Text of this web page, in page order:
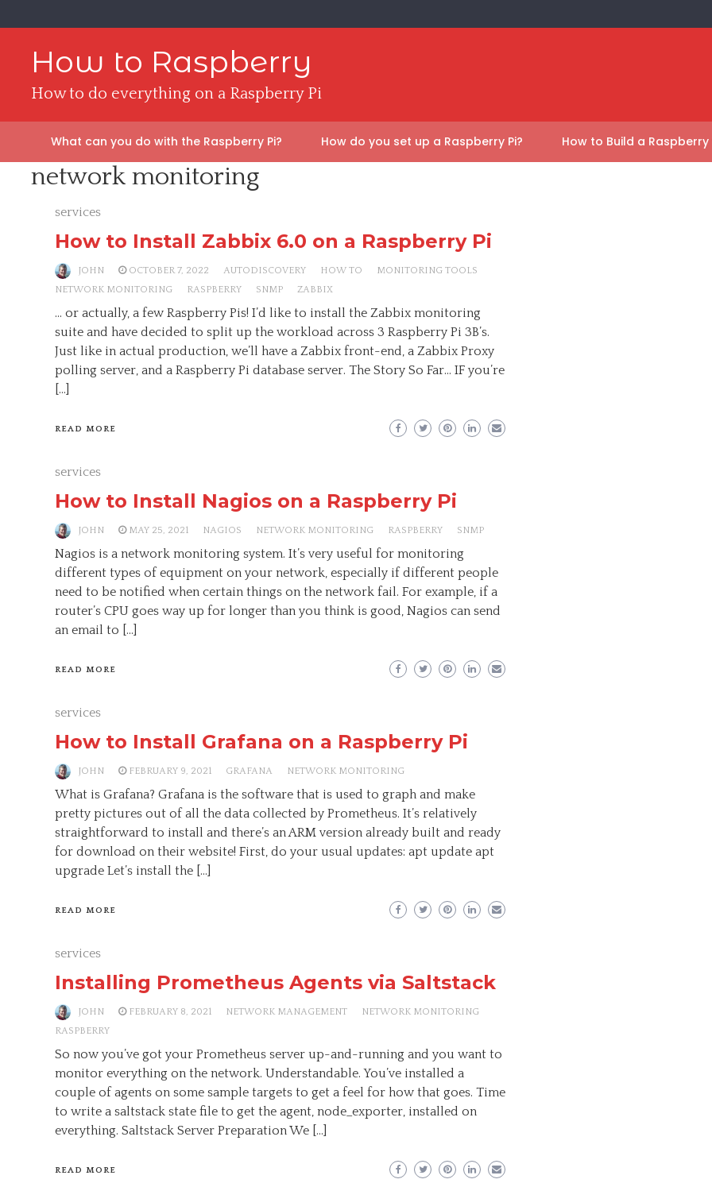
to
How to Raspberry
How to do everything on a Raspberry Pi
What can you do with the Raspberry Pi? How do you set up a Raspberry Pi? How to Build a
network monitoring
services
How to Install Zabbix 6.0 on a Raspberry Pi
JOHN OCTOBER 7, 2022 AUTODISCOVERY HOW TO
MONITORING TOOLS
NETWORK MONITORING
RASPBERRY SNMP ZABBIX
… or actually, a few Raspberry Pis! I’d like to install the Zabbix monitoring
suite and have decided to split up the workload across 3 Raspberry Pi 3B’s.
Just like in actual production, we’ll have a Zabbix front-end, a Zabbix Proxy
polling server, and a Raspberry Pi database server. The Story So Far… IF you’re
[…]
READ MORE
services
How to Install Nagios on a Raspberry Pi
JOHN MAY 25, 2021 NAGIOS NETWORK MONITORING RASPBERRY SNMP
Nagios is a network monitoring system. It’s very useful for monitoring
different types of equipment on your network, especially if different people
need to be notified when certain things on the network fail. For example, if a
router’s CPU goes way up for longer than you think is good, Nagios can send
an email to […]
READ MORE
services
How to Install Grafana on a Raspberry Pi
JOHN FEBRUARY 9, 2021 GRAFANA NETWORK MONITORING
What is Grafana? Grafana is the software that is used to graph and make
pretty pictures out of all the data collected by Prometheus. It’s relatively
straightforward to install and there’s an ARM version already built and ready
for download on their website! First, do your usual updates: apt update apt
upgrade Let’s install the […]
READ MORE
services
Installing Prometheus Agents via Saltstack
JOHN FEBRUARY 8, 2021 NETWORK MANAGEMENT
NETWORK MONITORING
RASPBERRY
So now you’ve got your Prometheus server up-and-running and you want to
monitor everything on the network. Understandable. You’ve installed a
couple of agents on some sample targets to get a feel for how that goes. Time
to write a saltstack state file to get the agent, node_exporter, installed on
everything. Saltstack Server Preparation We […]
READ MORE